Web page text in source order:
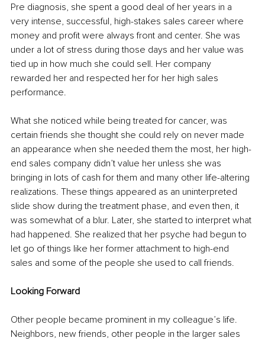
Pre diagnosis, she spent a good deal of her years in a
very intense, successful, high-stakes sales career where
money and profit were always front and center. She was
under a lot of stress during those days and her value was
tied up in how much she could sell. Her company
rewarded her and respected her for her high sales
performance.
What she noticed while being treated for cancer, was
certain friends she thought she could rely on never made
an appearance when she needed them the most, her high-
end sales company didn’t value her unless she was
bringing in lots of cash for them and many other life-altering
realizations. These things appeared as an uninterpreted
slide show during the treatment phase, and even then, it
was somewhat of a blur. Later, she started to interpret what
had happened. She realized that her psyche had begun to
let go of things like her former attachment to high-end
sales and some of the people she used to call friends.
Looking Forward
Other people became prominent in my colleague’s life.
Neighbors, new friends, other people in the larger sales